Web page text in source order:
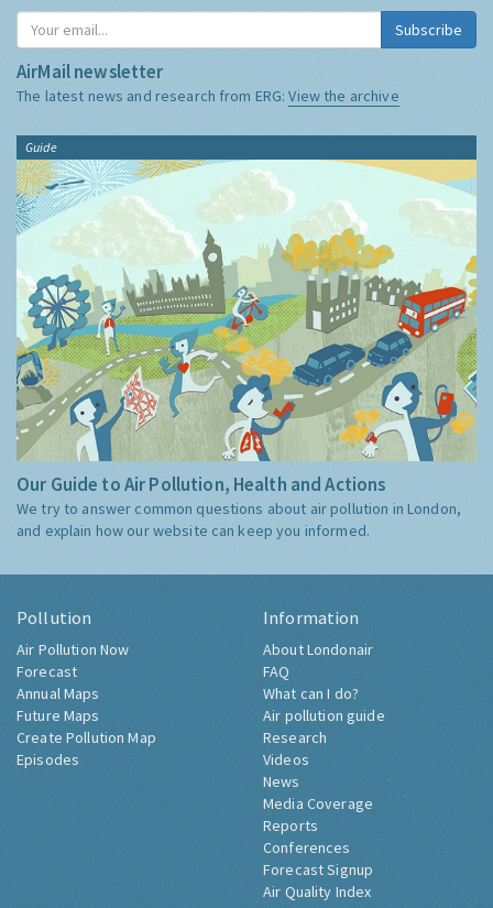
Subscribe
AirMail newsletter
The latest news and research from ERG:View the archive
Guide
Our Guide to Air Pollution, Health and Actions
We try to answer common questions about air pollution in London,
and explain how our website can keep you informed.
Pollution
Air Pollution Now
Forecast
Annual Maps
Future Maps
Create Pollution Map
Episodes
Information
About Londonair
FAQ
What can I do?
Air pollution guide
Research
Videos
News
Media Coverage
Reports
Conferences
Forecast Signup
Air Quality Index